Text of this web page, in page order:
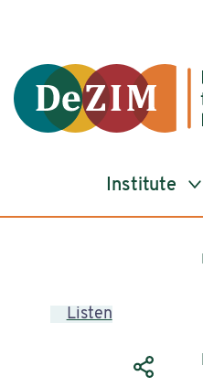
Institute
Listen